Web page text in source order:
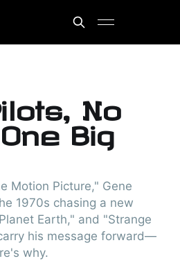
No
Big
Motion Picture," Gene
1970s chasing a new
Earth," and "Strange
his message forward—
why.